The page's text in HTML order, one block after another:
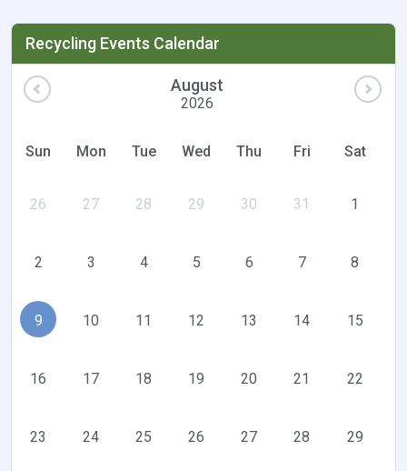
Recycling Events Calendar
August
2026
Sun Mon Tue Wed Thu Fri Sat
26 27 28 29 30 31 1
2 3 4 5 6 7 8
9 10 11 12 13 14 15
16 17 18 19 20 21 22
23 24 25 26 27 28 29